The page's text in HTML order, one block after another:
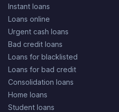
Instant loans
Loans online
Urgent cash loans
Bad credit loans
Loans for blacklisted
Loans for bad credit
Consolidation loans
Home loans
Student loans